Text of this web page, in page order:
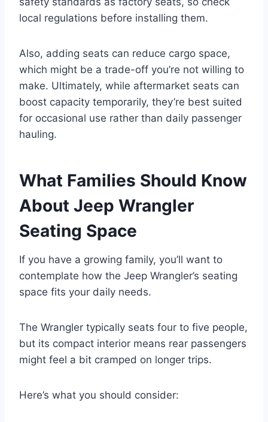
local regulations before installing them.
Also, adding seats can reduce cargo space,
which might be a trade-off you’re not willing to
make. Ultimately, while aftermarket seats can
boost capacity temporarily, they’re best suited
for occasional use rather than daily passenger
hauling.
What Families Should Know
About Jeep Wrangler
Seating Space
If you have a growing family, you’ll want to
contemplate how the Jeep Wrangler’s seating
space fits your daily needs.
The Wrangler typically seats four to five people,
but its compact interior means rear passengers
might feel a bit cramped on longer trips.
Here’s what you should consider: